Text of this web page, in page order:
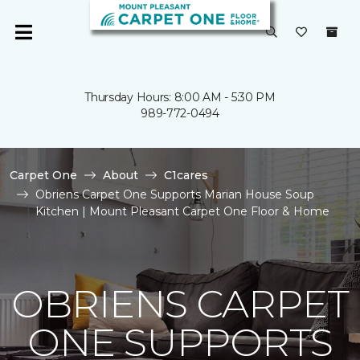
Thursday Hours: 8:00 AM - 5:30 PM
989-772-0494
Carpet One About
C1cares
Obriens Carpet One Supports Marian House Soup
Kitchen | Mount Pleasant Carpet One Floor & Home
OBRIENS CARPET
ONE SUPPORTS